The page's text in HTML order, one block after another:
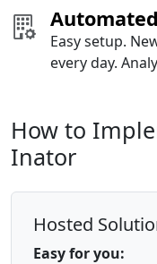
Automated
Easy setup.
every day.
How to
Inator
Hosted
Easy for you: